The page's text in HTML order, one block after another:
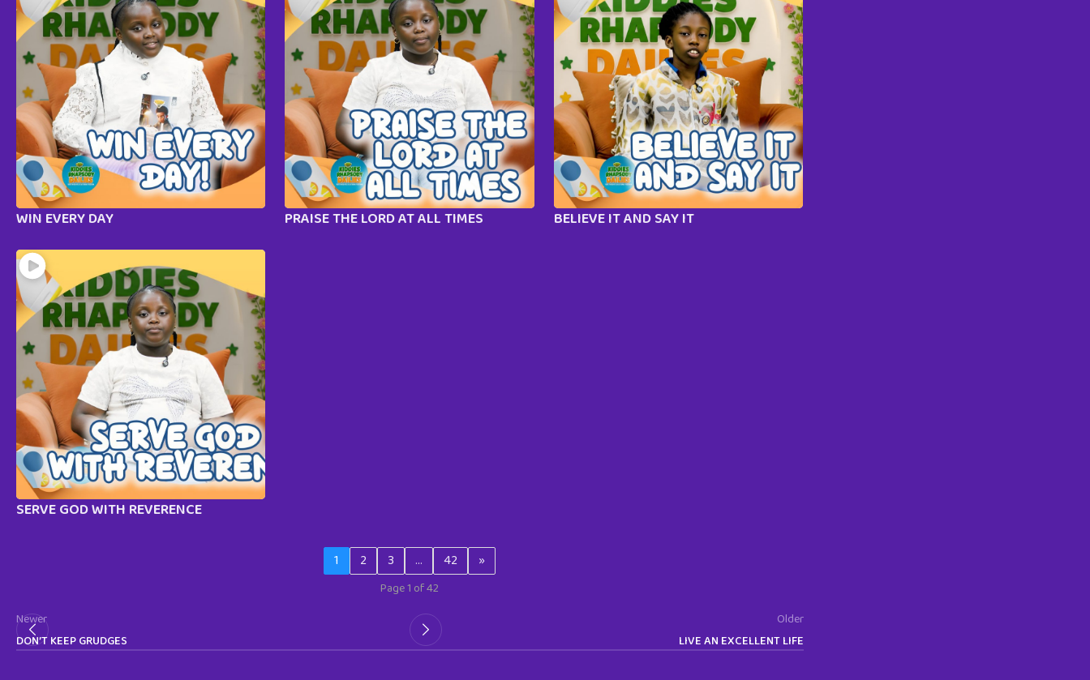
WIN EVERY DAY PRAISE THE LORD AT ALL TIMES BELIEVE IT AND SAY IT
SERVE GOD WITH REVERENCE
1 2 3 … 42 »
Page 1 of 42
Newer
DON’T KEEP GRUDGES
Older
LIVE AN EXCELLENT LIFE